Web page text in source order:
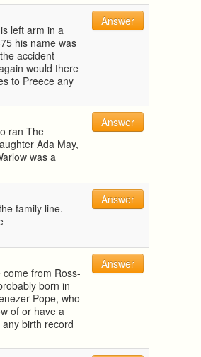
left arm in a
his name was
accident
would there
to Preece any
Answer
ran The
Ada May,
was a
Answer
family line.
Answer
from Ross-
born in
Pope, who
of or have a
birth record
Answer